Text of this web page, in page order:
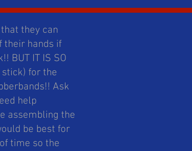
they can
their hands if
BUT IT IS SO
stick) for the
Ask
help
assembling the
be best for
time so the